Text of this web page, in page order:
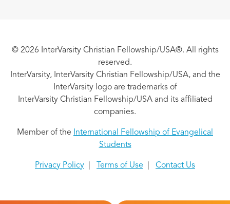
© 2026 InterVarsity Christian Fellowship/USA®. All rights
reserved.
InterVarsity, InterVarsity Christian Fellowship/USA, and the
InterVarsity logo are trademarks of
InterVarsity Christian Fellowship/USA and its affiliated
companies.
Member of the International Fellowship of Evangelical
Students
Privacy Policy Terms of Use Contact Us